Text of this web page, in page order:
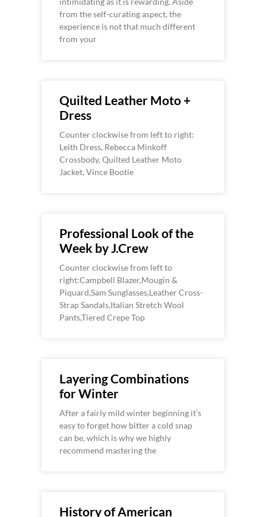
from the self-curating aspect, the
experience is not that much different
from your
Quilted Leather Moto +
Dress
Counter clockwise from left to right:
Leith Dress, Rebecca Minkoff
Crossbody, Quilted Leather Moto
Jacket, Vince Bootie
Professional Look of the
Week by J.Crew
Counter clockwise from left to
right:Campbell Blazer,Mougin &
Piquard,Sam Sunglasses,Leather Cross-
Strap Sandals,Italian Stretch Wool
Pants,Tiered Crepe Top
Layering Combinations
for Winter
After a fairly mild winter beginning it’s
easy to forget how bitter a cold snap
can be, which is why we highly
recommend mastering the
History of American